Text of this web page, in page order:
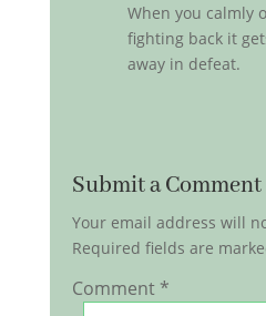
When you calmly
fighting back it
away in defeat.
Submit a Comment
Your email address will
Required fields are
Comment *